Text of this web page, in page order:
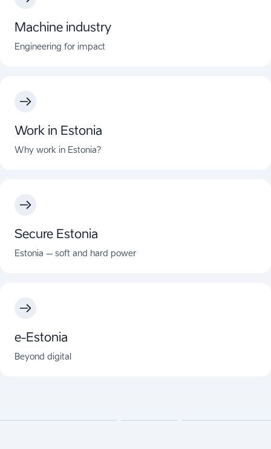
Machine industry
Engineering for impact
Work in Estonia
Why work in Estonia?
Secure Estonia
Estonia – soft and hard power
e-Estonia
Beyond digital